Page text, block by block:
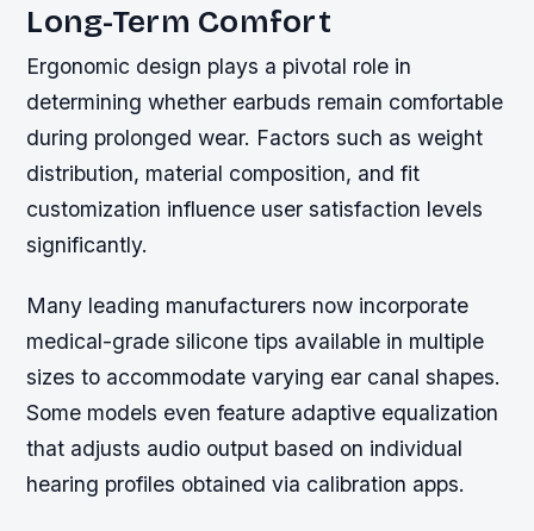
Long-Term Comfort
Ergonomic design plays a pivotal role in
determining whether earbuds remain comfortable
during prolonged wear. Factors such as weight
distribution, material composition, and fit
customization influence user satisfaction levels
significantly.
Many leading manufacturers now incorporate
medical-grade silicone tips available in multiple
sizes to accommodate varying ear canal shapes.
Some models even feature adaptive equalization
that adjusts audio output based on individual
hearing profiles obtained via calibration apps.